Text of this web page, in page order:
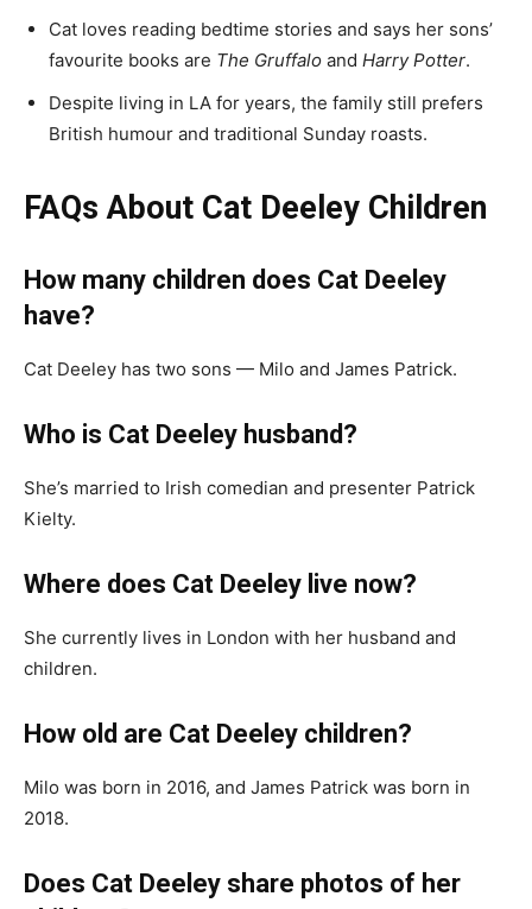
Cat loves reading bedtime stories and says her sons’
favourite books are The Gruffalo and Harry Potter.
Despite living in LA for years, the family still prefers
British humour and traditional Sunday roasts.
FAQs About Cat Deeley Children
How many children does Cat Deeley
have?
Cat Deeley has two sons — Milo and James Patrick.
Who is Cat Deeley husband?
She’s married to Irish comedian and presenter Patrick
Kielty.
Where does Cat Deeley live now?
She currently lives in London with her husband and
children.
How old are Cat Deeley children?
Milo was born in 2016, and James Patrick was born in
2018.
Does Cat Deeley share photos of her